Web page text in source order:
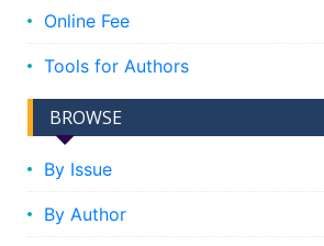
Online Fee
Tools for Authors
BROWSE
By Issue
By Author